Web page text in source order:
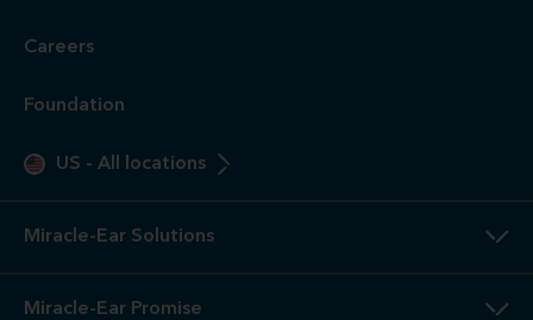
Careers
Foundation
US - All locations
Miracle-Ear Solutions
Miracle-Ear Promise